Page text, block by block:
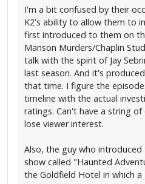
I'm a bit confused by their
K2's ability to allow them to
first introduced to them on
Manson Murders/Chaplin
talk with the spirit of Jay
last season. And it's
that time. I figure the
timeline with the actual
ratings. Can't have a string
lose viewer interest.
Also, the guy who
show called "Haunted
the Goldfield Hotel in which